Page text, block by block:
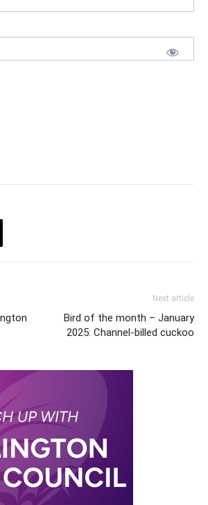
Next article
Bird of the month – January
2025: Channel-billed cuckoo